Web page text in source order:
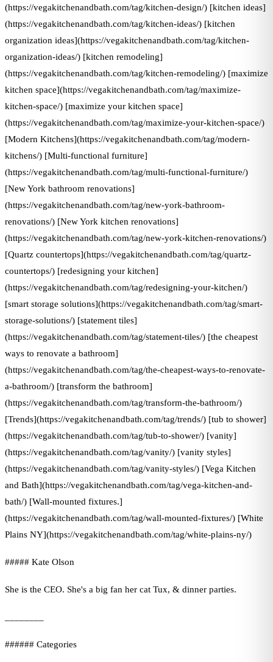
(https://vegakitchenandbath.com/tag/kitchen-design/) [kitchen ideas]
(https://vegakitchenandbath.com/tag/kitchen-ideas/) [kitchen
organization ideas](https://vegakitchenandbath.com/tag/kitchen-
organization-ideas/) [kitchen remodeling]
(https://vegakitchenandbath.com/tag/kitchen-remodeling/) [maximize
kitchen space](https://vegakitchenandbath.com/tag/maximize-
kitchen-space/) [maximize your kitchen space]
(https://vegakitchenandbath.com/tag/maximize-your-kitchen-space/)
[Modern Kitchens](https://vegakitchenandbath.com/tag/modern-
kitchens/) [Multi-functional furniture]
(https://vegakitchenandbath.com/tag/multi-functional-furniture/)
[New York bathroom renovations]
(https://vegakitchenandbath.com/tag/new-york-bathroom-
renovations/) [New York kitchen renovations]
(https://vegakitchenandbath.com/tag/new-york-kitchen-renovations/)
[Quartz countertops](https://vegakitchenandbath.com/tag/quartz-
countertops/) [redesigning your kitchen]
(https://vegakitchenandbath.com/tag/redesigning-your-kitchen/)
[smart storage solutions](https://vegakitchenandbath.com/tag/smart-
storage-solutions/) [statement tiles]
(https://vegakitchenandbath.com/tag/statement-tiles/) [the cheapest
ways to renovate a bathroom]
(https://vegakitchenandbath.com/tag/the-cheapest-ways-to-renovate-
a-bathroom/) [transform the bathroom]
(https://vegakitchenandbath.com/tag/transform-the-bathroom/)
[Trends](https://vegakitchenandbath.com/tag/trends/) [tub to shower]
(https://vegakitchenandbath.com/tag/tub-to-shower/) [vanity]
(https://vegakitchenandbath.com/tag/vanity/) [vanity styles]
(https://vegakitchenandbath.com/tag/vanity-styles/) [Vega Kitchen
and Bath](https://vegakitchenandbath.com/tag/vega-kitchen-and-
bath/) [Wall-mounted fixtures.]
(https://vegakitchenandbath.com/tag/wall-mounted-fixtures/) [White
Plains NY](https://vegakitchenandbath.com/tag/white-plains-ny/)
##### Kate Olson
She is the CEO. She's a big fan her cat Tux, & dinner parties.
###### Categories